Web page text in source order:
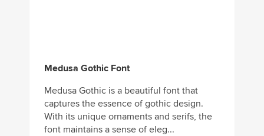
Medusa Gothic Font
Medusa Gothic is a beautiful font that
captures the essence of gothic design.
With its unique ornaments and serifs, the
font maintains a sense of eleg...